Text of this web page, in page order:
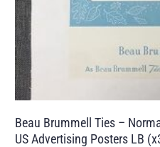
Beau Brummell Ties –
US Advertising Posters LB